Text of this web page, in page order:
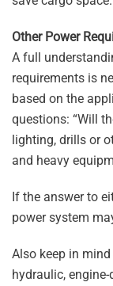
Other Power
A full
requirements is
based on the
questions: “Will
lighting, drills or
and heavy
If the answer to
power system
Also keep in
hydraulic,